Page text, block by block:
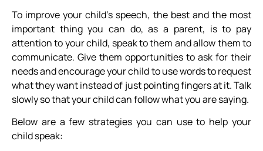
To improve your child’s speech, the best and the most
important thing you can do, as a parent, is to pay
attention to your child, speak to them and allow them to
communicate. Give them opportunities to ask for their
needs and encourage your child to use words to request
what they want instead of just pointing fingers at it. Talk
slowly so that your child can follow what you are saying.
Below are a few strategies you can use to help your
child speak: